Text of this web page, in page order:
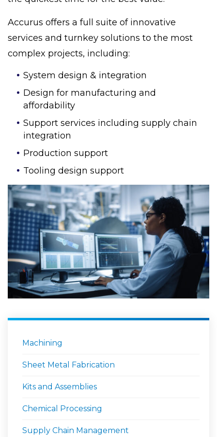
Accurus offers a full suite of innovative
services and turnkey solutions to the most
complex projects, including:
System design & integration
Design for manufacturing and
affordability
Support services including supply chain
integration
Production support
Tooling design support
Machining
Sheet Metal Fabrication
Kits and Assemblies
Chemical Processing
Supply Chain Management